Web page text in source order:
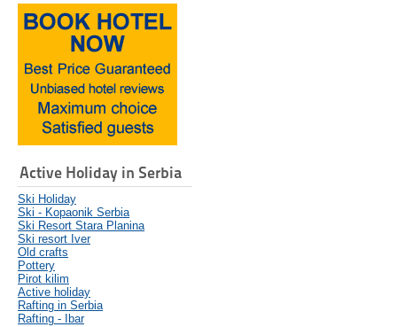
Active Holiday in Serbia
Ski Holiday
Ski - Kopaonik Serbia
Ski Resort Stara Planina
Ski resort Iver
Old crafts
Pottery
Pirot kilim
Active holiday
Rafting in Serbia
Rafting - Ibar